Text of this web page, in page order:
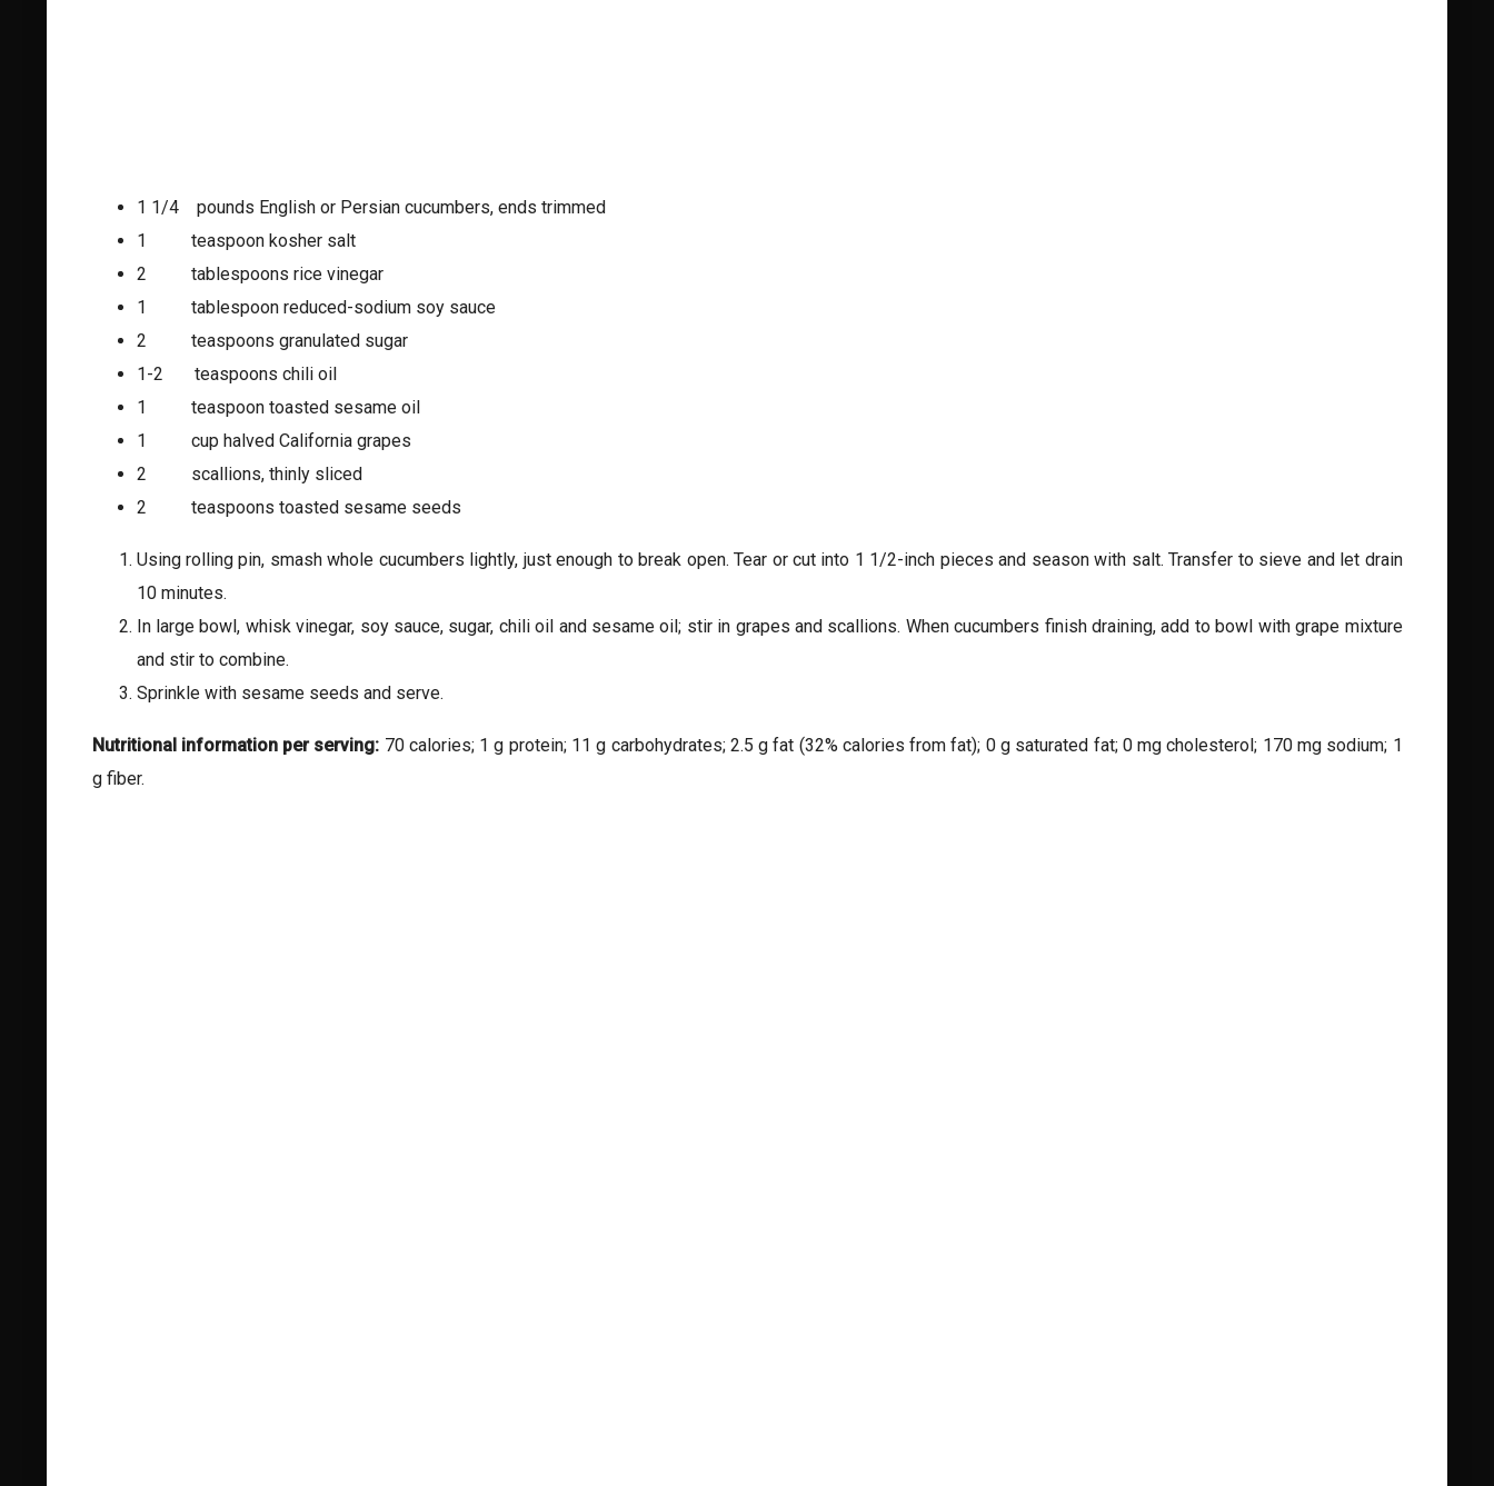
1 1/4 pounds English or Persian cucumbers, ends trimmed
1 teaspoon kosher salt
2 tablespoons rice vinegar
1 tablespoon reduced-sodium soy sauce
2 teaspoons granulated sugar
1-2 teaspoons chili oil
1 teaspoon toasted sesame oil
1 cup halved California grapes
2 scallions, thinly sliced
2 teaspoons toasted sesame seeds
Using rolling pin, smash whole cucumbers lightly, just enough to break open. Tear or cut into 1 1/2-inch pieces and season with salt. Transfer to sieve and let drain
10 minutes.
In large bowl, whisk vinegar, soy sauce, sugar, chili oil and sesame oil; stir in grapes and scallions. When cucumbers finish draining, add to bowl with grape mixture
and stir to combine.
Sprinkle with sesame seeds and serve.
Nutritional information per serving: 70 calories; 1 g protein; 11 g carbohydrates; 2.5 g fat (32% calories from fat); 0 g saturated fat; 0 mg cholesterol; 170 mg sodium; 1
g fiber.